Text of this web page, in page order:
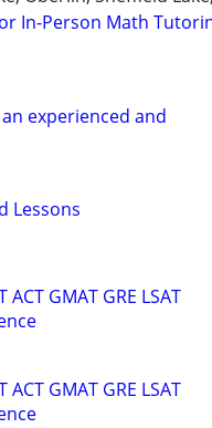
In-Person Math
experienced and
Lessons
GMAT GRE LSAT
GMAT GRE LSAT